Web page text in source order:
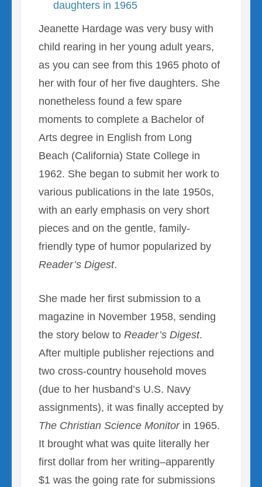
daughters in 1965
Jeanette Hardage was very busy with
child rearing in her young adult years,
as you can see from this 1965 photo of
her with four of her five daughters. She
nonetheless found a few spare
moments to complete a Bachelor of
Arts degree in English from Long
Beach (California) State College in
1962. She began to submit her work to
various publications in the late 1950s,
with an early emphasis on very short
pieces and on the gentle, family-
friendly type of humor popularized by
Reader’s Digest.
She made her first submission to a
magazine in November 1958, sending
the story below to Reader’s Digest.
After multiple publisher rejections and
two cross-country household moves
(due to her husband’s U.S. Navy
assignments), it was finally accepted by
The Christian Science Monitorin 1965.
It brought what was quite literally her
first dollar from her writing–apparently
$1 was the going rate for submissions